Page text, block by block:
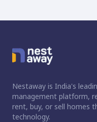
Nestaway is India's
management platform,
rent, buy, or sell homes
technology.